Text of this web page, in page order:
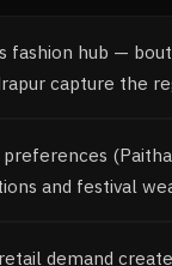
fashion hub —
capture the
and festival
demand